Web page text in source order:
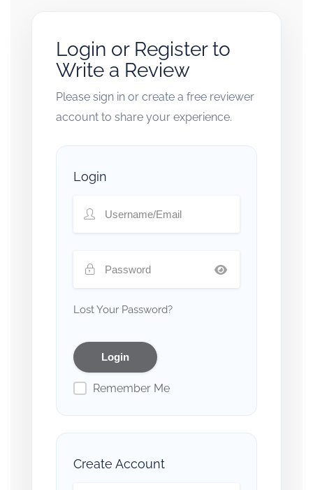
Login or Register to
Write a Review
Please sign in or create a free reviewer
account to share your experience.
Login
Lost Your Password?
Remember Me
Create Account